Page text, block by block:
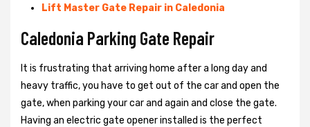
Lift Master Gate Repair in Caledonia
Caledonia Parking Gate Repair
It is frustrating that arriving home after a long day and
heavy traffic, you have to get out of the car and open the
gate, when parking your car and again and close the gate.
Having an electric gate opener installed is the perfect